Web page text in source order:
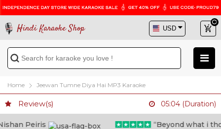
Hindi Karaoke Shop
Home Jeewan Tumne Diya Hai MP3 Karaoke
Review(s) 05:04 (Duration)
Peiris “Beyond what i